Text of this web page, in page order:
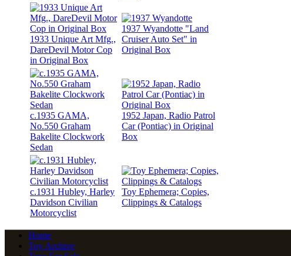
1933 Unique Art Mfg.,
DareDevil Motor Cop
in Original Box
1937 Wyandotte "Land
Cruiser Auto Set" in
Original Box
c.1935 GAMA,
No.550 Graham
Bakelite Clockwork
Sedan
1952 Japan, Radio Patrol
Car (Pontiac) in Original
Box
c.1931 Hubley, Harley
Davidson Civilian
Motorcyclist
Toy Ephemera; Copies,
Clippings & Catalogs
Home
Toy Archive